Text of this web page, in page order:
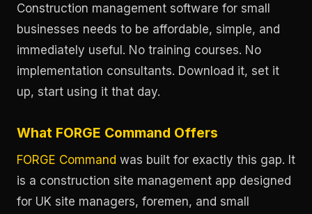
Construction management software for small
businesses needs to be affordable, simple, and
immediately useful. No training courses. No
implementation consultants. Download it, set it
up, start using it that day.
What FORGE Command Offers
FORGE Command was built for exactly this gap. It
is a construction site management app designed
for UK site managers, foremen, and small